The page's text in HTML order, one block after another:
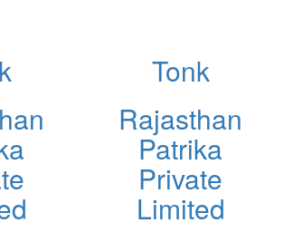
Tonk
Rajasthan
Patrika
Private
Limited